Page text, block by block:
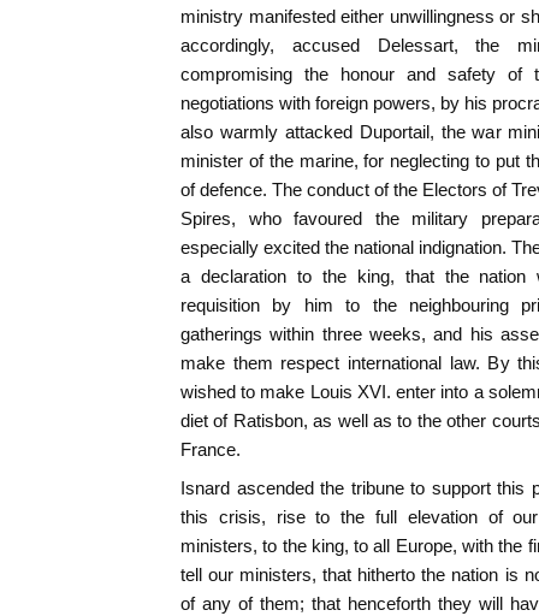
ministry manifested either unwillingness or
accordingly, accused Delessart, the
compromising the honour and safety
negotiations with foreign powers, by his
also warmly attacked Duportail, the war
minister of the marine, for neglecting to put
of defence. The conduct of the Electors of
Spires, who favoured the military
especially excited the national indignation.
a declaration to the king, that the nation
requisition by him to the neighbouring
gatherings within three weeks, and his
make them respect international law. By
wished to make Louis XVI. enter into a
diet of Ratisbon, as well as to the other
France.
Isnard ascended the tribune to support this
this crisis, rise to the full elevation of
ministers, to the king, to all Europe, with the
tell our ministers, that hitherto the nation is
of any of them; that henceforth they will